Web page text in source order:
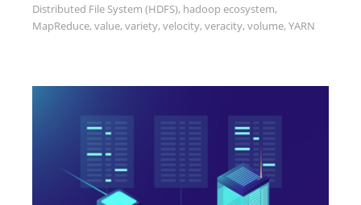
Distributed File System (HDFS), hadoop ecosystem,
MapReduce, value, variety, velocity, veracity, volume, YARN